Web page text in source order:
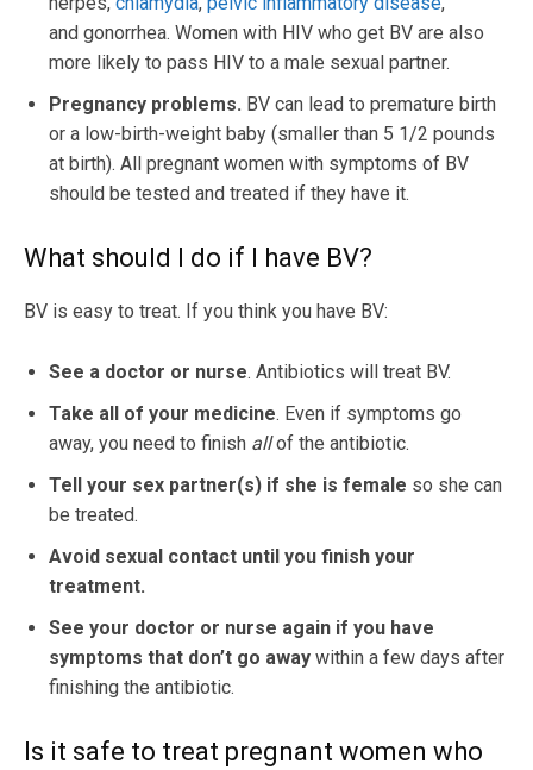
and gonorrhea. Women with HIV who get BV are also
more likely to pass HIV to a male sexual partner.
Pregnancy problems. BV can lead to premature birth
or a low-birth-weight baby (smaller than 5 1/2 pounds
at birth). All pregnant women with symptoms of BV
should be tested and treated if they have it.
What should I do if I have BV?
BV is easy to treat. If you think you have BV:
See a doctor or nurse. Antibiotics will treat BV.
Take all of your medicine. Even if symptoms go
away, you need to finish allof the antibiotic.
Tell your sex partner(s) if she is female so she can
be treated.
Avoid sexual contact until you finish your
treatment.
See your doctor or nurse again if you have
symptoms that don’t go away within a few days after
finishing the antibiotic.
Is it safe to treat pregnant women who